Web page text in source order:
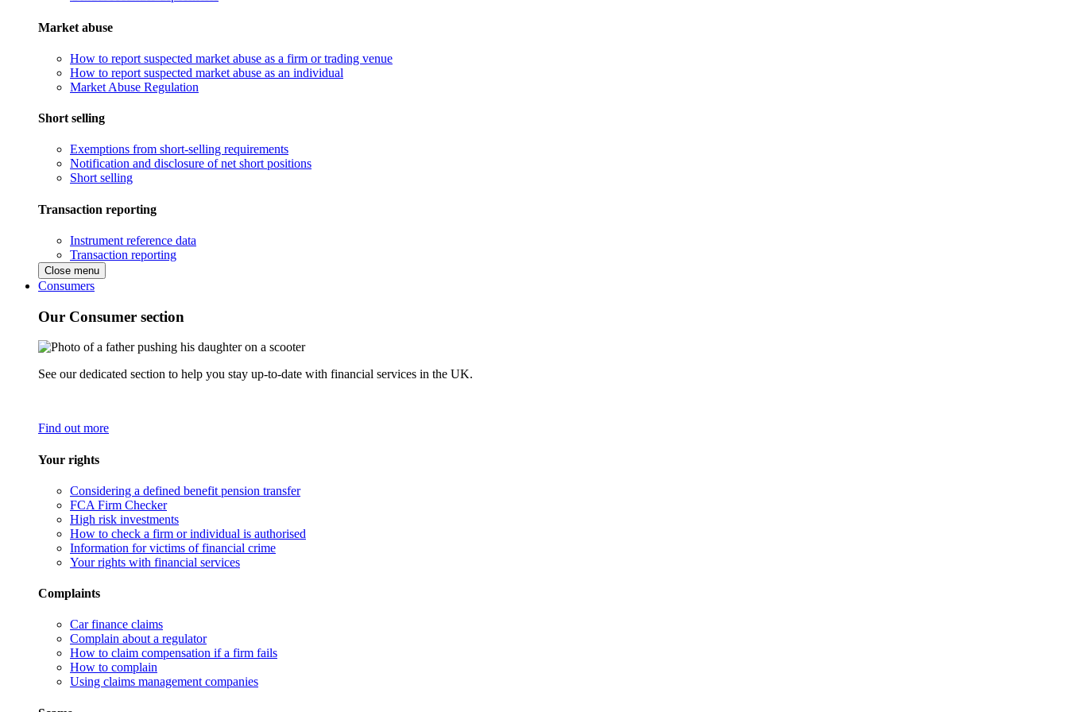
Market abuse
How to report suspected market abuse as a firm or trading venue
How to report suspected market abuse as an individual
Market Abuse Regulation
Short selling
Exemptions from short-selling requirements
Notification and disclosure of net short positions
Short selling
Transaction reporting
Instrument reference data
Transaction reporting
Close menu
Consumers
Our Consumer section
See our dedicated section to help you stay up-to-date with financial services in the UK.
Find out more
Your rights
Considering a defined benefit pension transfer
FCA Firm Checker
High risk investments
How to check a firm or individual is authorised
Information for victims of financial crime
Your rights with financial services
Complaints
Car finance claims
Complain about a regulator
How to claim compensation if a firm fails
How to complain
Using claims management companies